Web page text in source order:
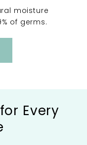
moisture
of germs.
Every